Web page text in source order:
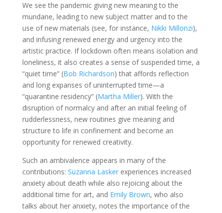
We see the pandemic giving new meaning to the
mundane, leading to new subject matter and to the
use of new materials (see, for instance, Nikki Millonzi),
and infusing renewed energy and urgency into the
artistic practice. If lockdown often means isolation and
loneliness, it also creates a sense of suspended time, a
“quiet time” (Bob Richardson) that affords reflection
and long expanses of uninterrupted time—a
“quarantine residency” (Martha Miller). With the
disruption of normalcy and after an initial feeling of
rudderlessness, new routines give meaning and
structure to life in confinement and become an
opportunity for renewed creativity.
Such an ambivalence appears in many of the
contributions: Suzanna Laskerexperiences increased
anxiety about death while also rejoicing about the
additional time for art, and Emily Brown, who also
talks about her anxiety, notes the importance of the